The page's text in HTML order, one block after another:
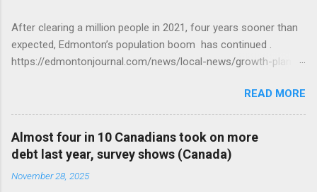
After clearing a million people in 2021, four years sooner than
expected, Edmonton’s population boom has continued .
https://edmontonjournal.com/news/local-news/growth-plan-
READ MORE
Almost four in 10 Canadians took on more
debt last year, survey shows (Canada)
November 28, 2025